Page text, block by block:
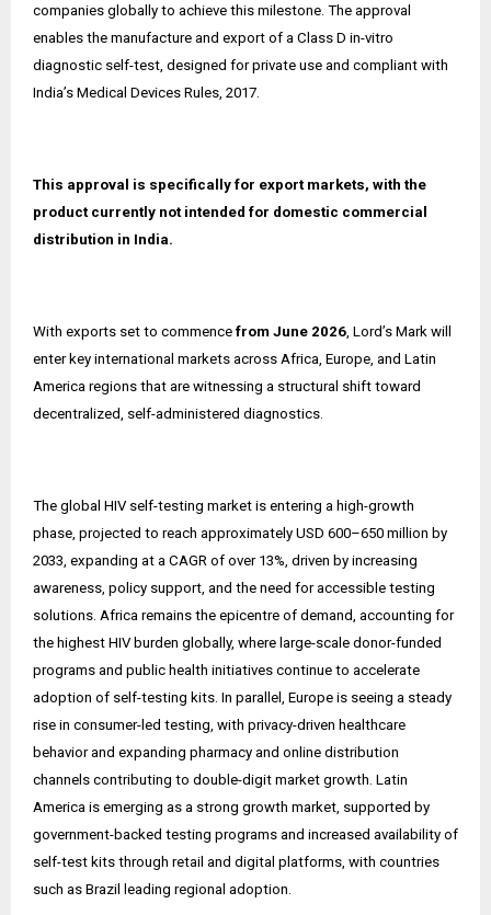
companies globally to achieve this milestone. The approval
enables the manufacture and export of a Class D in-vitro
diagnostic self-test, designed for private use and compliant with
India’s Medical Devices Rules, 2017.
This approval is specifically for export markets, with the
product currently not intended for domestic commercial
distribution in India.
With exports set to commence from June 2026, Lord’s Mark will
enter key international markets across Africa, Europe, and Latin
America regions that are witnessing a structural shift toward
decentralized, self-administered diagnostics.
The global HIV self-testing market is entering a high-growth
phase, projected to reach approximately USD 600–650 million by
2033, expanding at a CAGR of over 13%, driven by increasing
awareness, policy support, and the need for accessible testing
solutions. Africa remains the epicentre of demand, accounting for
the highest HIV burden globally, where large-scale donor-funded
programs and public health initiatives continue to accelerate
adoption of self-testing kits. In parallel, Europe is seeing a steady
rise in consumer-led testing, with privacy-driven healthcare
behavior and expanding pharmacy and online distribution
channels contributing to double-digit market growth. Latin
America is emerging as a strong growth market, supported by
government-backed testing programs and increased availability of
self-test kits through retail and digital platforms, with countries
such as Brazil leading regional adoption.